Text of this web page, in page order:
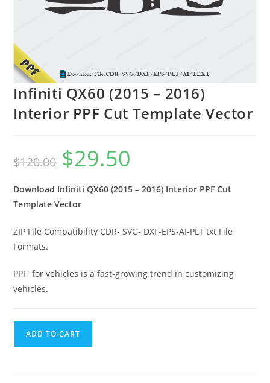
Infiniti QX60 (2015 – 2016)
Interior PPF Cut Template Vector
$120.00 $29.50
Download Infiniti QX60 (2015 – 2016) Interior PPF Cut
Template Vector
ZIP File Compatibility CDR- SVG- DXF-EPS-AI-PLT txt File
Formats.
PPF for vehicles is a fast-growing trend in customizing
vehicles.
ADD TO CART